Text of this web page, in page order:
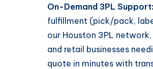
On-Demand 3PL Support:
fulfillment (pick/pack,
our Houston 3PL
and retail businesses
quote in minutes with